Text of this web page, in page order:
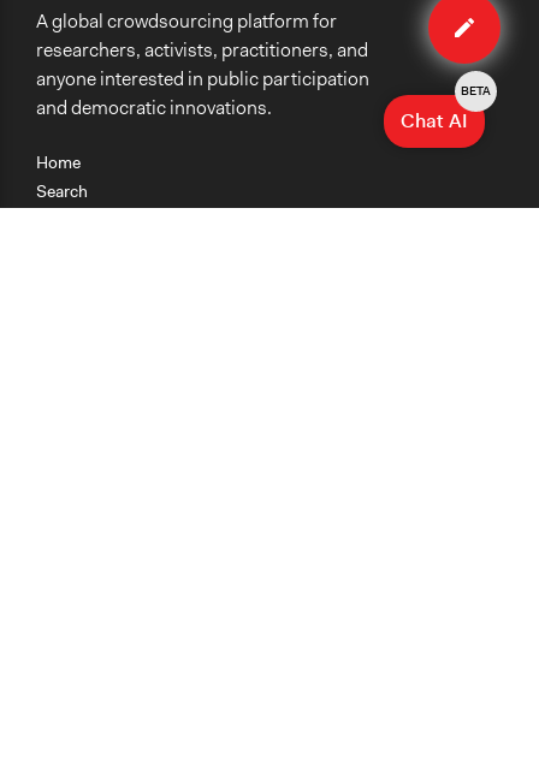
case
Home
Search
A global crowdsourcing platform for
researchers, activists, practitioners, and
anyone interested in public participation
and democratic innovations.
Chat AI
BETA